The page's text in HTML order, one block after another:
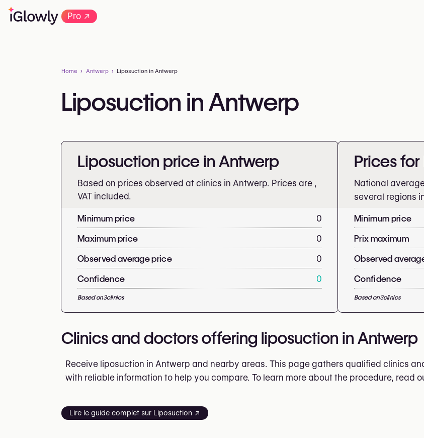
Pro→
Home Antwerp Liposuction in Antwerp
Liposuction in Antwerp
Liposuction price in Antwerp
Based on prices observed at clinics in Antwerp. Prices are ,
VAT included.
Minimum price
0
Maximum price
0
Observed average price
0
Confidence
0
Based on3clinics
Prices
National
several regions
Minimum price
Prix maximum
Observed
Confidence
Based on3clinics
Clinics and doctors offering liposuction in Antwerp
Receive liposuction in Antwerp and nearby areas. This page gathers qualified clinics
with reliable information to help you compare. To learn more about the procedure, read
Lire le guide complet sur Liposuction ↗